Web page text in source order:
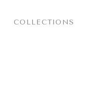
COLLECTIONS